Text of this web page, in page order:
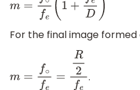
m=f∘ fe(1 + fe D)
For the final image formed
m=f∘ fe= R2 e .